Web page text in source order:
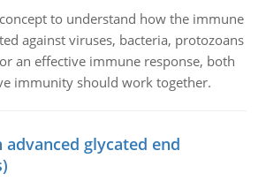
to understand how the immune
against viruses, bacteria, protozoans
an effective immune response, both
immunity should work together.
glycated end